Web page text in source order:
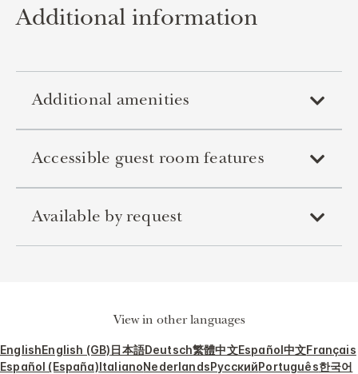
Additional information
Additional amenities
Accessible guest room features
Available by request
View in other languages
EnglishEnglish (GB)日本語Deutsch繁體中文Español中文Français
Español (España)ItalianoNederlandsРусскийPortuguês한국어